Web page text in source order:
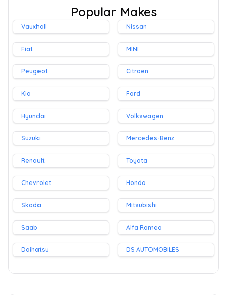
Popular Makes
Vauxhall Nissan
Fiat MINI
Peugeot Citroen
Kia Ford
Hyundai Volkswagen
Suzuki Mercedes-Benz
Renault Toyota
Chevrolet Honda
Skoda Mitsubishi
Saab Alfa Romeo
Daihatsu DS AUTOMOBILES